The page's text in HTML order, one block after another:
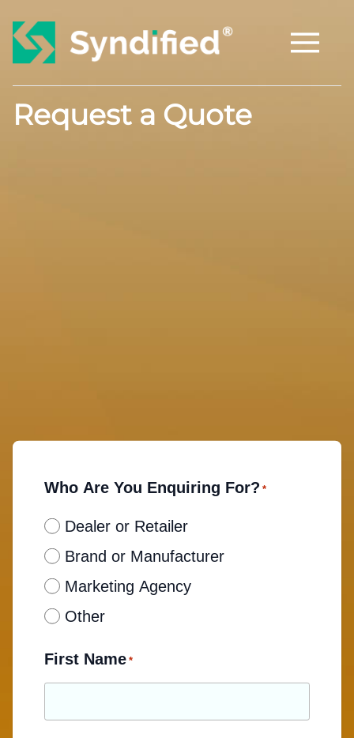
Request a Quote
Who Are You Enquiring For? *
Dealer or Retailer
Brand or Manufacturer
Marketing Agency
Other
First Name *